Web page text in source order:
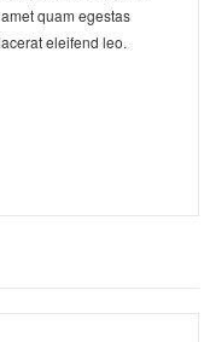
quam egestas
eleifend leo.